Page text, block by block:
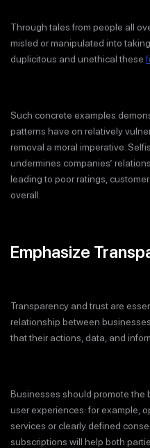
Through tales from people all
misled or manipulated into
duplicitous and unethical these
Such concrete examples
patterns have on relatively
removal a moral imperative.
undermines companies’
leading to poor ratings,
overall.
Emphasize
Transparency and trust are
relationship between
that their actions, data, and
Businesses should promote the
user experiences: for example,
services or clearly defined
subscriptions will help both